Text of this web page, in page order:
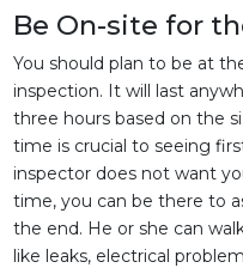
Be On-site for
You should plan to be at
inspection. It will last
three hours based on the
time is crucial to seeing
inspector does not want
time, you can be there to
the end. He or she can
like leaks, electrical